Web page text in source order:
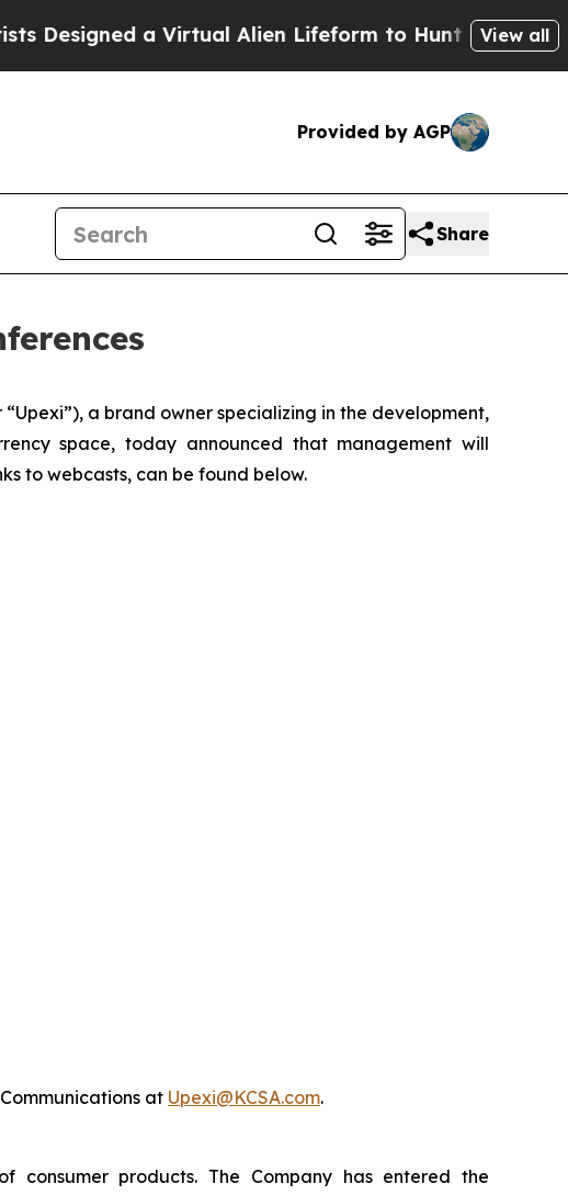
a Virtual Alien Lifeform to Hunt for View all
Provided by AGP
Share
“Upexi”), a brand owner specializing in the development,
space, today announced that management will
to webcasts, can be found below.
at Upexi@KCSA.com.
products. The Company has entered the